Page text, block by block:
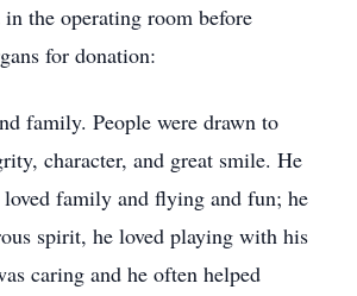
the operating room before
for donation:
family. People were drawn to
character, and great smile. He
family and flying and fun; he
spirit, he loved playing with his
caring and he often helped